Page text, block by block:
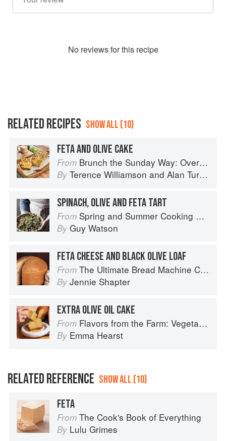
No reviews for this recipe
RELATED RECIPES SHOW ALL (10)
FETA AND OLIVE CAKE
From Brunch the Sunday Way: Over 70 delicious recipes from London's legendary Sunday Cafe
By Terence Williamson and Alan Turner
SPINACH, OLIVE AND FETA TART
From Spring and Summer Cooking with a Veg Box (Riverford Companions)
By Guy Watson
FETA CHEESE AND BLACK OLIVE LOAF
From The Ultimate Bread Machine Cookbook
By Jennie Shapter
EXTRA OLIVE OIL CAKE
From Flavors from the Farm: Vegetable-Forward Cookery to Share with Friends & Family
By Emma Hearst
RELATED REFERENCE SHOW ALL (10)
FETA
From The Cook's Book of Everything
By Lulu Grimes